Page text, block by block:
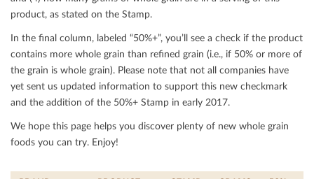
product, as stated on the Stamp.
In the ﬁnal column, labeled “50%+”, you’ll see a check if the product
contains more whole grain than reﬁned grain (i.e., if 50% or more of
the grain is whole grain). Please note that not all companies have
yet sent us updated information to support this new checkmark
and the addition of the 50%+ Stamp in early 2017.
We hope this page helps you discover plenty of new whole grain
foods you can try. Enjoy!